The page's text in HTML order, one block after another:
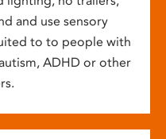
and use sensory
to to people with
ADHD or other